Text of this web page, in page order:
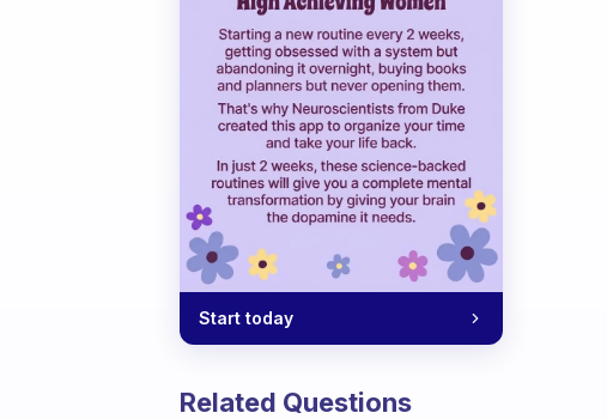
Start today
Related Questions